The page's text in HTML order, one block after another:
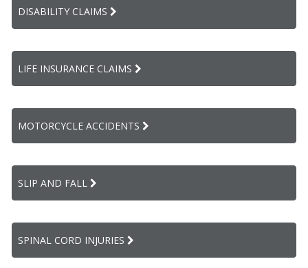
DISABILITY CLAIMS
LIFE INSURANCE CLAIMS
MOTORCYCLE ACCIDENTS
SLIP AND FALL
SPINAL CORD INJURIES